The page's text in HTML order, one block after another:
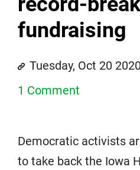
fundraising
Tuesday, Oct 20 2020
1 Comment
Democratic activists
to take back the Iowa